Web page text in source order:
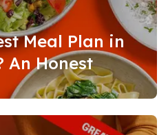
Meal Plan in
An Honest